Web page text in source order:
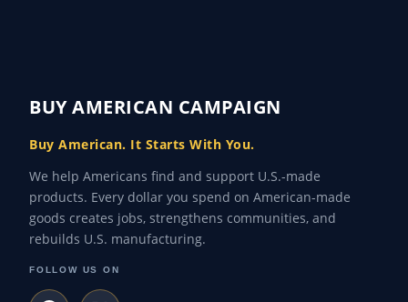
BUY AMERICAN CAMPAIGN
Buy American. It Starts With You.
We help Americans find and support U.S.-made
products. Every dollar you spend on American-made
goods creates jobs, strengthens communities, and
rebuilds U.S. manufacturing.
FOLLOW US ON